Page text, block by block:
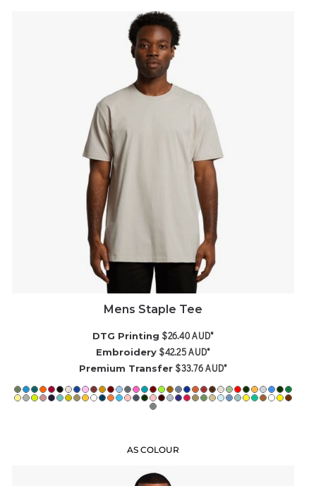
Mens Staple Tee
DTG Printing $26.40AUD*
Embroidery $42.25AUD*
Premium Transfer $33.76AUD*
AS COLOUR